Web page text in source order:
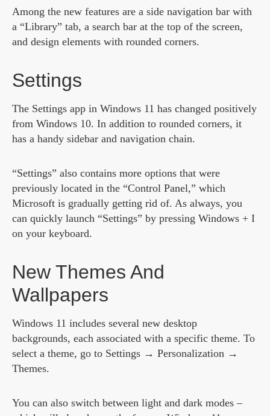
Among the new features are a side navigation bar with
a “Library” tab, a search bar at the top of the screen,
and design elements with rounded corners.
Settings
The Settings app in Windows 11 has changed positively
from Windows 10. In addition to rounded corners, it
has a handy sidebar and navigation chain.
“Settings” also contains more options that were
previously located in the “Control Panel,” which
Microsoft is gradually getting rid of. As always, you
can quickly launch “Settings” by pressing Windows + I
on your keyboard.
New Themes And
Wallpapers
Windows 11 includes several new desktop
backgrounds, each associated with a specific theme. To
select a theme, go to Settings → Personalization →
Themes.
You can also switch between light and dark modes –